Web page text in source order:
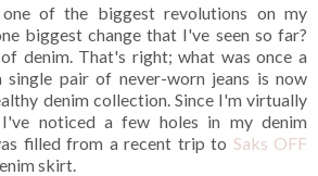
of the biggest revolutions on my
biggest change that I've seen so far?
denim. That's right; what was once a
single pair of never-worn jeans is now
denim collection. Since I'm virtually
noticed a few holes in my denim
filled from a recent trip to Saks OFF
skirt.